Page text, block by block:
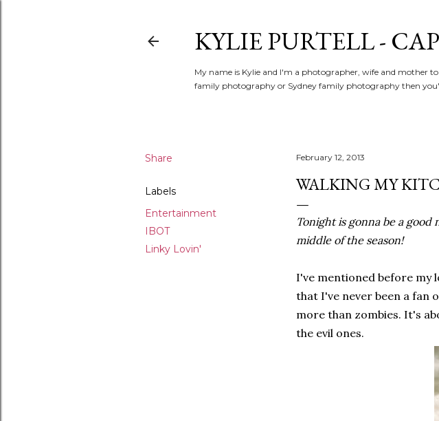
KYLIE PURTELL -
My name is Kylie and I'm a photographer, wife and mother
family photography or Sydney family photography then
Share
Labels
Entertainment
IBOT
Linky Lovin'
February 12, 2013
WALKING MY
Tonight is gonna be a
middle of the season!
I've mentioned before my
that I've never been a fan
more than zombies. It's
the evil ones.